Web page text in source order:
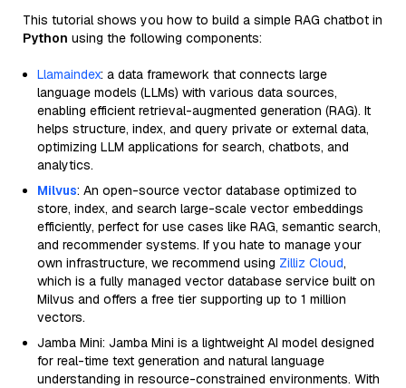
This tutorial shows you how to build a simple RAG chatbot in
Python using the following components:
Llamaindex: a data framework that connects large
language models (LLMs) with various data sources,
enabling efficient retrieval-augmented generation (RAG). It
helps structure, index, and query private or external data,
optimizing LLM applications for search, chatbots, and
analytics.
Milvus: An open-source vector database optimized to
store, index, and search large-scale vector embeddings
efficiently, perfect for use cases like RAG, semantic search,
and recommender systems. If you hate to manage your
own infrastructure, we recommend using Zilliz Cloud,
which is a fully managed vector database service built on
Milvus and offers a free tier supporting up to 1 million
vectors.
Jamba Mini: Jamba Mini is a lightweight AI model designed
for real-time text generation and natural language
understanding in resource-constrained environments. With